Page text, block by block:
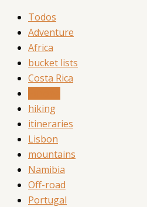
Todos
Adventure
Africa
bucket lists
Costa Rica
hiking
itineraries
Lisbon
mountains
Namibia
Off-road
Portugal